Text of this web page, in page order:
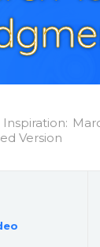
Inspiration:
Version